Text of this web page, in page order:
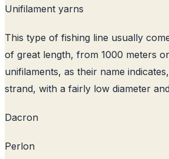
Unifilament yarns
This type of fishing line usually
of great length, from 1000 meters
unifilaments, as their name
strand, with a fairly low diameter
Dacron
Perlon